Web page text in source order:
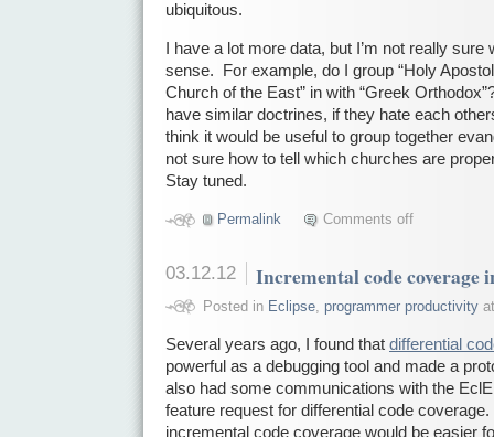
ubiquitous.
I have a lot more data, but I’m not really
sense. For example, do I group “Holy
Church of the East” in with “Greek
have similar doctrines, if they hate each
think it would be useful to group together
not sure how to tell which churches are
Stay tuned.
Permalink Comments off
03.12.12 Incremental code coverage
Posted in Eclipse, programmer productivityat
Several years ago, I found that differential
powerful as a debugging tool and made a
also had some communications with the
feature request for differential code
incremental code coverage would be easier